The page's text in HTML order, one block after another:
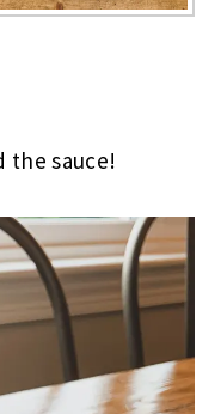
the sauce!